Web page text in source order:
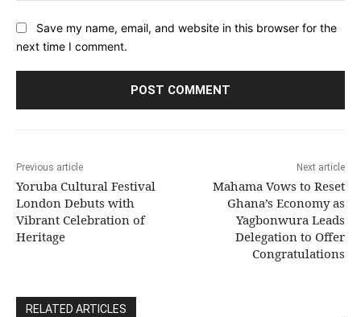
Save my name, email, and website in this browser for the
next time I comment.
Previous article
Yoruba Cultural Festival
London Debuts with
Vibrant Celebration of
Heritage
Next article
Mahama Vows to Reset
Ghana’s Economy as
Yagbonwura Leads
Delegation to Offer
Congratulations
RELATED ARTICLES